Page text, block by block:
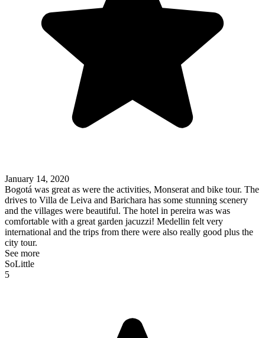
January 14, 2020
Bogotá was great as were the activities, Monserat and bike tour. The
drives to Villa de Leiva and Barichara has some stunning scenery
and the villages were beautiful. The hotel in pereira was was
comfortable with a great garden jacuzzi! Medellin felt very
international and the trips from there were also really good plus the
city tour.
See more
SoLittle
5